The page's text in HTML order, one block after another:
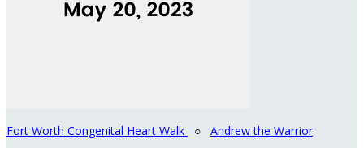
Fort Worth Congenital Heart Walk ○ Andrew the Warrior